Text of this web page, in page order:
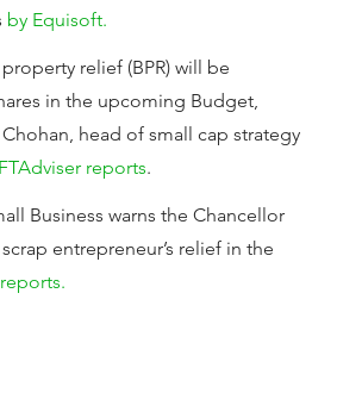
by Equisoft.
relief (BPR) will be
in the upcoming Budget,
head of small cap strategy
reports.
Business warns the Chancellor
entrepreneur’s relief in the